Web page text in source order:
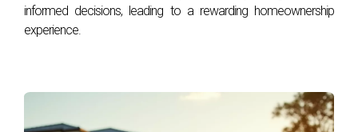
informed decisions, leading to a rewarding homeownership
experience.